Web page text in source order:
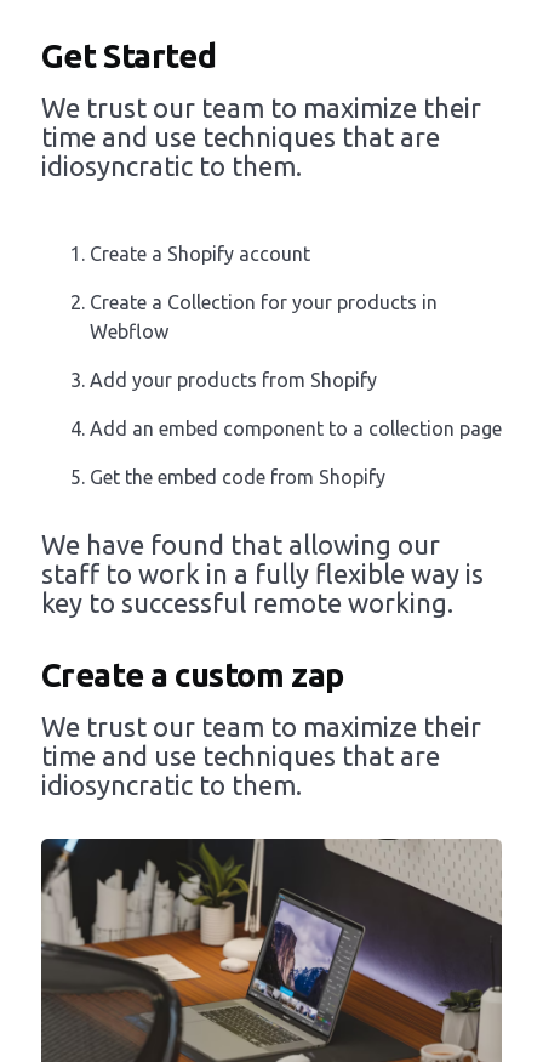
Get Started
We trust our team to maximize their
time and use techniques that are
idiosyncratic to them.
Create a Shopify account
Create a Collection for your products in
Webflow
Add your products from Shopify
Add an embed component to a collection page
Get the embed code from Shopify
We have found that allowing our
staff to work in a fully flexible way is
key to successful remote working.
Create a custom zap
We trust our team to maximize their
time and use techniques that are
idiosyncratic to them.